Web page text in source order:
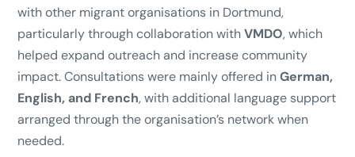
with other migrant organisations in Dortmund,
particularly through collaboration withVMDO, which
helped expand outreach and increase community
impact. Consultations were mainly offered inGerman,
English, and French, with additional language support
arranged through the organisation’s network when
needed.